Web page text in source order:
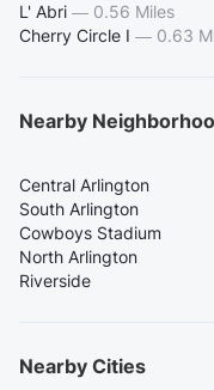
L' Abri — 0.56 Miles
Cherry Circle I — 0.63
Nearby
Central Arlington
South Arlington
Cowboys Stadium
North Arlington
Riverside
Nearby Cities